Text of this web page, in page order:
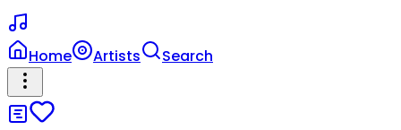
Home Artists Search